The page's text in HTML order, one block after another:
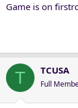
Game is on
T TCUSA
Full